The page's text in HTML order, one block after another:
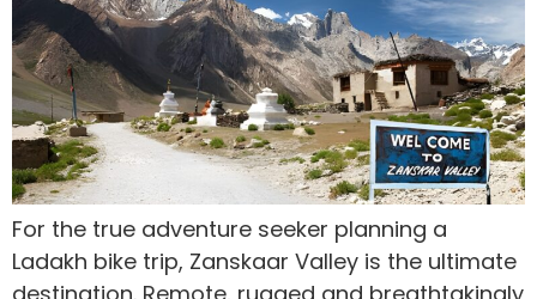
For the true adventure seeker planning a
Ladakh bike trip, Zanskaar Valley is the ultimate